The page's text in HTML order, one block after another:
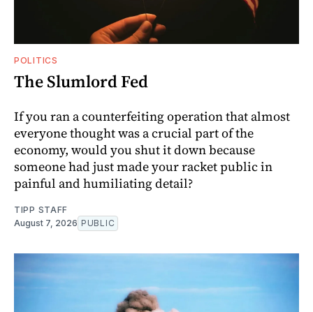
POLITICS
The Slumlord Fed
If you ran a counterfeiting operation that almost
everyone thought was a crucial part of the
economy, would you shut it down because
someone had just made your racket public in
painful and humiliating detail?
TIPP STAFF
August 7, 2026 PUBLIC